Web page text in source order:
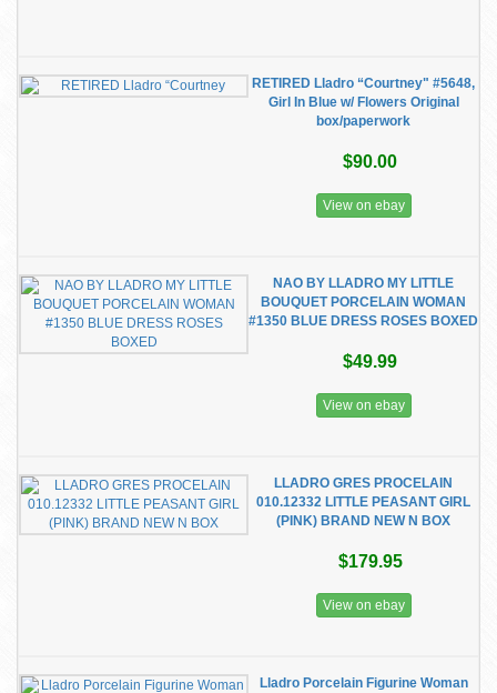
RETIRED Lladro “Courtney" #5648,
Girl In Blue w/ Flowers Original
box/paperwork
$90.00
View on ebay
NAO BY LLADRO MY LITTLE
BOUQUET PORCELAIN WOMAN
#1350 BLUE DRESS ROSES BOXED
$49.99
View on ebay
LLADRO GRES PROCELAIN
010.12332 LITTLE PEASANT GIRL
(PINK) BRAND NEW N BOX
$179.95
View on ebay
Lladro Porcelain Figurine Woman